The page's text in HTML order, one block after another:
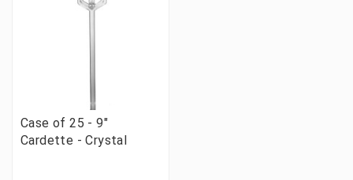
Case of 25 - 9"
Cardette - Crystal